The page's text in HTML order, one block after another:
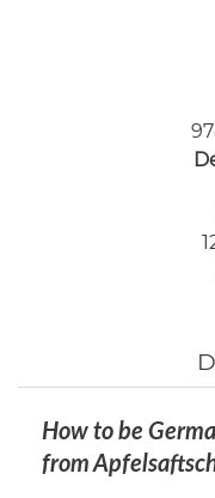
How to be
from